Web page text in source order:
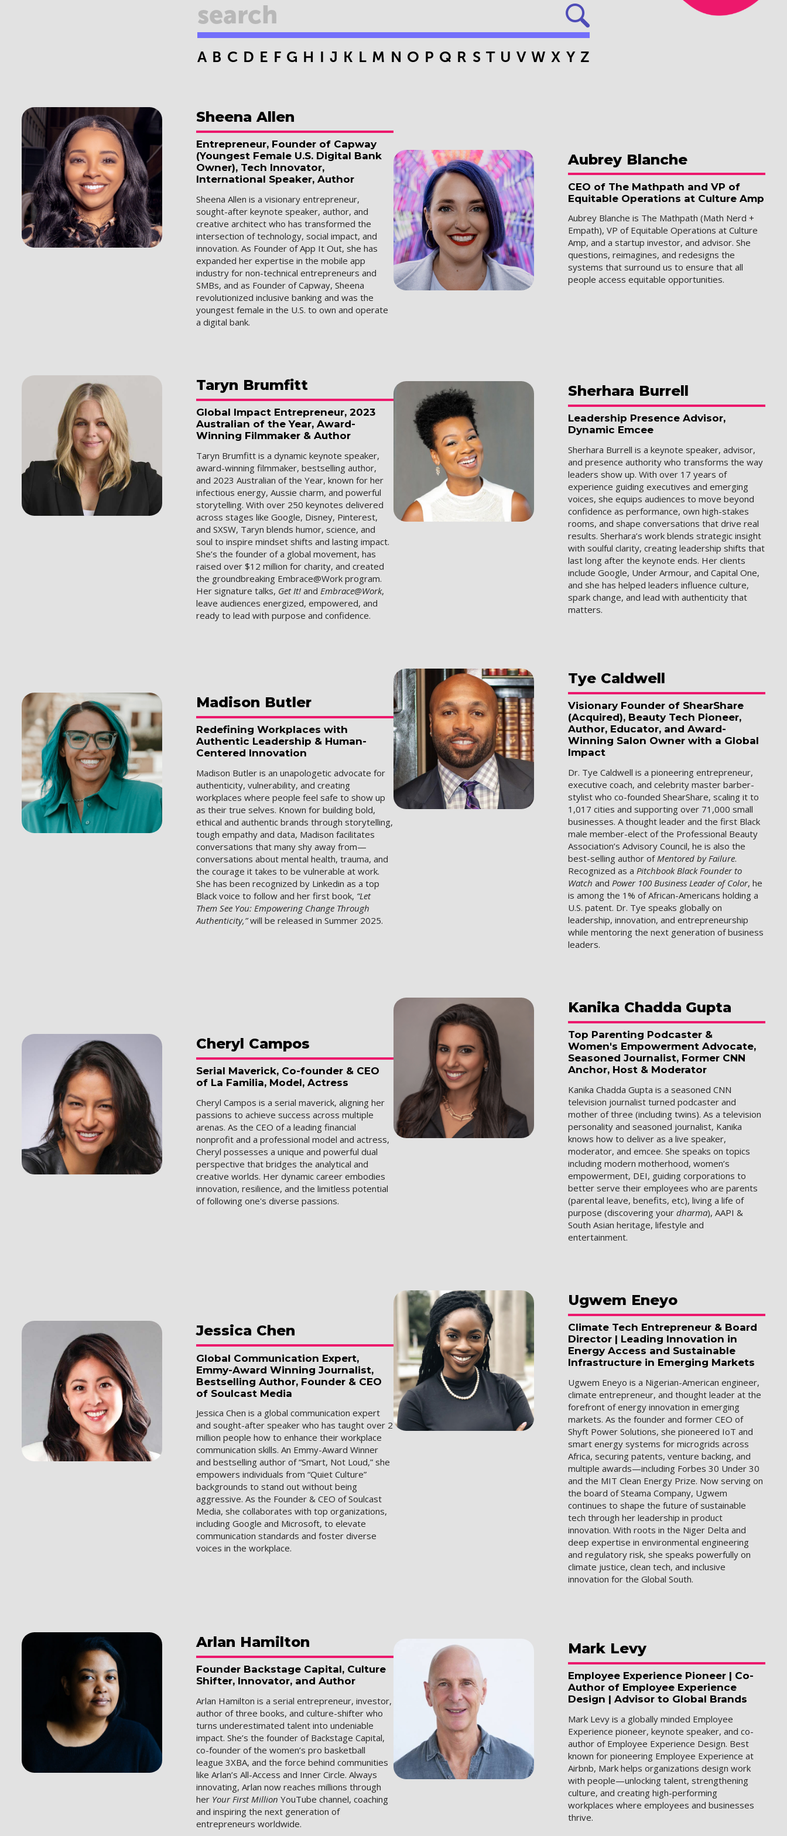
A B C D E F G H I J K L M N O P Q R S T U V W X Y Z
Sheena Allen
Entrepreneur, Founder of Capway
(Youngest Female U.S. Digital Bank
Owner), Tech Innovator,
International Speaker, Author
Sheena Allen is a visionary entrepreneur,
sought-after keynote speaker, author, and
creative architect who has transformed the
intersection of technology, social impact, and
innovation. As Founder of App It Out, she has
expanded her expertise in the mobile app
industry for non-technical entrepreneurs and
SMBs, and as Founder of Capway, Sheena
revolutionized inclusive banking and was the
youngest female in the U.S. to own and operate
a digital bank.
Aubrey Blanche
CEO of The Mathpath and VP of
Equitable Operations at Culture Amp
Aubrey Blanche is The Mathpath (Math Nerd +
Empath), VP of Equitable Operations at Culture
Amp, and a startup investor, and advisor. She
questions, reimagines, and redesigns the
systems that surround us to ensure that all
people access equitable opportunities.
Taryn Brumfitt
Global Impact Entrepreneur, 2023
Australian of the Year, Award-
Winning Filmmaker & Author
Taryn Brumfitt is a dynamic keynote speaker,
award-winning filmmaker, bestselling author,
and 2023 Australian of the Year, known for her
infectious energy, Aussie charm, and powerful
storytelling. With over 250 keynotes delivered
across stages like Google, Disney, Pinterest,
and SXSW, Taryn blends humor, science, and
soul to inspire mindset shifts and lasting impact.
She’s the founder of a global movement, has
raised over $12 million for charity, and created
the groundbreaking Embrace@Work program.
Her signature talks, Get It! and Embrace@Work,
leave audiences energized, empowered, and
ready to lead with purpose and confidence.
Sherhara Burrell
Leadership Presence Advisor,
Dynamic Emcee
Sherhara Burrell is a keynote speaker, advisor,
and presence authority who transforms the way
leaders show up. With over 17 years of
experience guiding executives and emerging
voices, she equips audiences to move beyond
confidence as performance, own high-stakes
rooms, and shape conversations that drive real
results. Sherhara’s work blends strategic insight
with soulful clarity, creating leadership shifts that
last long after the keynote ends. Her clients
include Google, Under Armour, and Capital One,
and she has helped leaders influence culture,
spark change, and lead with authenticity that
matters.
Madison Butler
Redefining Workplaces with
Authentic Leadership & Human-
Centered Innovation
Madison Butler is an unapologetic advocate for
authenticity, vulnerability, and creating
workplaces where people feel safe to show up
as their true selves. Known for building bold,
ethical and authentic brands through storytelling,
tough empathy and data, Madison facilitates
conversations that many shy away from—
conversations about mental health, trauma, and
the courage it takes to be vulnerable at work.
She has been recognized by Linkedin as a top
Black voice to follow and her first book, “Let
Them See You: Empowering Change Through
Authenticity,”will be released in Summer 2025.
Tye Caldwell
Visionary Founder of ShearShare
(Acquired), Beauty Tech Pioneer,
Author, Educator, and Award-
Winning Salon Owner with a Global
Impact
Dr. Tye Caldwell is a pioneering entrepreneur,
executive coach, and celebrity master barber-
stylist who co-founded ShearShare, scaling it to
1,017 cities and supporting over 71,000 small
businesses. A thought leader and the first Black
male member-elect of the Professional Beauty
Association’s Advisory Council, he is also the
best-selling author of Mentored by Failure.
Recognized as a Pitchbook Black Founder to
Watch and Power 100 Business Leader of Color, he
is among the 1% of African-Americans holding a
U.S. patent. Dr. Tye speaks globally on
leadership, innovation, and entrepreneurship
while mentoring the next generation of business
leaders.
Cheryl Campos
Serial Maverick, Co-founder & CEO
of La Familia, Model, Actress
Cheryl Campos is a serial maverick, aligning her
passions to achieve success across multiple
arenas. As the CEO of a leading financial
nonprofit and a professional model and actress,
Cheryl possesses a unique and powerful dual
perspective that bridges the analytical and
creative worlds. Her dynamic career embodies
innovation, resilience, and the limitless potential
of following one's diverse passions.
Kanika Chadda Gupta
Top Parenting Podcaster &
Women's Empowerment Advocate,
Seasoned Journalist, Former CNN
Anchor, Host & Moderator
Kanika Chadda Gupta is a seasoned CNN
television journalist turned podcaster and
mother of three (including twins). As a television
personality and seasoned journalist, Kanika
knows how to deliver as a live speaker,
moderator, and emcee. She speaks on topics
including modern motherhood, women’s
empowerment, DEI, guiding corporations to
better serve their employees who are parents
(parental leave, benefits, etc), living a life of
purpose (discovering yourdharma), AAPI &
South Asian heritage, lifestyle and
entertainment.
Jessica Chen
Global Communication Expert,
Emmy-Award Winning Journalist,
Bestselling Author, Founder & CEO
of Soulcast Media
Jessica Chen is a global communication expert
and sought-after speaker who has taught over 2
million people how to enhance their workplace
communication skills. An Emmy-Award Winner
and bestselling author of “Smart, Not Loud,” she
empowers individuals from “Quiet Culture”
backgrounds to stand out without being
aggressive. As the Founder & CEO of Soulcast
Media, she collaborates with top organizations,
including Google and Microsoft, to elevate
communication standards and foster diverse
voices in the workplace.
Ugwem Eneyo
Climate Tech Entrepreneur & Board
Director | Leading Innovation in
Energy Access and Sustainable
Infrastructure in Emerging Markets
Ugwem Eneyo is a Nigerian-American engineer,
climate entrepreneur, and thought leader at the
forefront of energy innovation in emerging
markets. As the founder and former CEO of
Shyft Power Solutions, she pioneered IoT and
smart energy systems for microgrids across
Africa, securing patents, venture backing, and
multiple awards—including Forbes 30 Under 30
and the MIT Clean Energy Prize. Now serving on
the board of Steama Company, Ugwem
continues to shape the future of sustainable
tech through her leadership in product
innovation. With roots in the Niger Delta and
deep expertise in environmental engineering
and regulatory risk, she speaks powerfully on
climate justice, clean tech, and inclusive
innovation for the Global South.
Arlan Hamilton
Founder Backstage Capital, Culture
Shifter, Innovator, and Author
Arlan Hamilton is a serial entrepreneur, investor,
author of three books, and culture-shifter who
turns underestimated talent into undeniable
impact. She’s the founder of Backstage Capital,
co-founder of the women’s pro basketball
league 3XBA, and the force behind communities
like Arlan’s All-Access and Inner Circle. Always
innovating, Arlan now reaches millions through
her Your First Million YouTube channel, coaching
and inspiring the next generation of
entrepreneurs worldwide.
Mark Levy
Employee Experience Pioneer | Co-
Author of Employee Experience
Design | Advisor to Global Brands
Mark Levy is a globally minded Employee
Experience pioneer, keynote speaker, and co-
author of Employee Experience Design. Best
known for pioneering Employee Experience at
Airbnb, Mark helps organizations design work
with people—unlocking talent, strengthening
culture, and creating high-performing
workplaces where employees and businesses
thrive.